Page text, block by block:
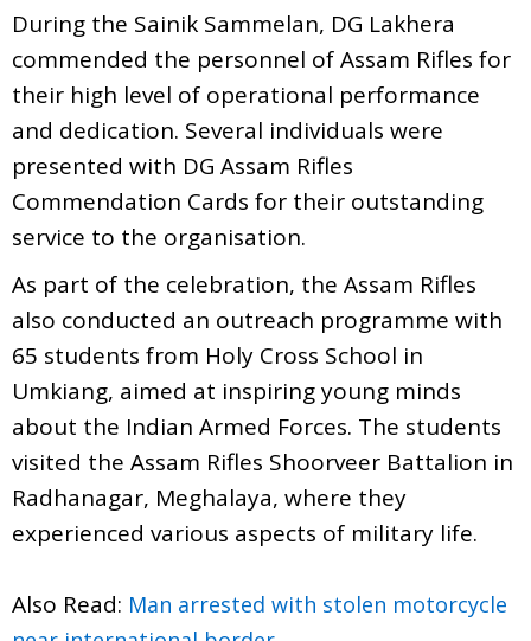
During the Sainik Sammelan, DG Lakhera
commended the personnel of Assam Rifles for
their high level of operational performance
and dedication. Several individuals were
presented with DG Assam Rifles
Commendation Cards for their outstanding
service to the organisation.
As part of the celebration, the Assam Rifles
also conducted an outreach programme with
65 students from Holy Cross School in
Umkiang, aimed at inspiring young minds
about the Indian Armed Forces. The students
visited the Assam Rifles Shoorveer Battalion in
Radhanagar, Meghalaya, where they
experienced various aspects of military life.
Also Read: Man arrested with stolen motorcycle